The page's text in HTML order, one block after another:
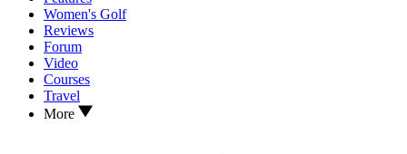
Women's Golf
Reviews
Forum
Video
Courses
Travel
More